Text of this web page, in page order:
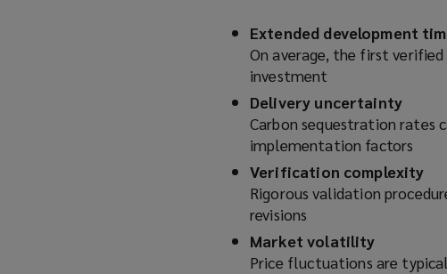
Extended development
On average, the first
investment
Delivery uncertainty
Carbon sequestration rates
implementation factors
Verification complexity
Rigorous validation
revisions
Market volatility
Price fluctuations are